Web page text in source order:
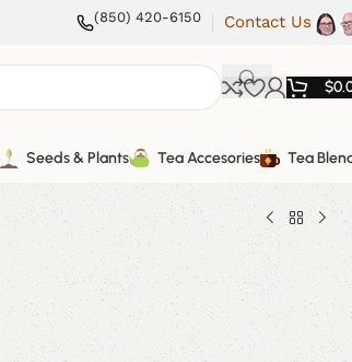
(850) 420-6150 Contact Us
$
Seeds & Plants Tea Accesories Tea